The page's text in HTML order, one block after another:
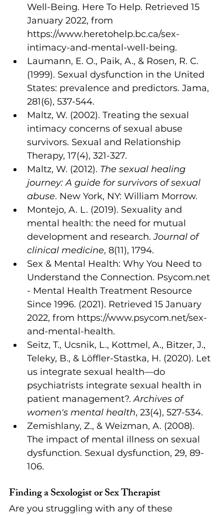
Well-Being. Here To Help. Retrieved 15
January 2022, from
https://www.heretohelp.bc.ca/sex-
intimacy-and-mental-well-being.
Laumann, E. O., Paik, A., & Rosen, R. C.
(1999). Sexual dysfunction in the United
States: prevalence and predictors. Jama,
281(6), 537-544.
Maltz, W. (2002). Treating the sexual
intimacy concerns of sexual abuse
survivors. Sexual and Relationship
Therapy, 17(4), 321-327.
Maltz, W. (2012). The sexual healing
journey: A guide for survivors of sexual
abuse. New York, NY: William Morrow.
Montejo, A. L. (2019). Sexuality and
mental health: the need for mutual
development and research. Journal of
clinical medicine, 8(11), 1794.
Sex & Mental Health: Why You Need to
Understand the Connection. Psycom.net
- Mental Health Treatment Resource
Since 1996. (2021). Retrieved 15 January
2022, from https://www.psycom.net/sex-
and-mental-health.
Seitz, T., Ucsnik, L., Kottmel, A., Bitzer, J.,
Teleky, B., & Löffler-Stastka, H. (2020). Let
us integrate sexual health—do
psychiatrists integrate sexual health in
patient management?. Archives of
women's mental health, 23(4), 527-534.
Zemishlany, Z., & Weizman, A. (2008).
The impact of mental illness on sexual
dysfunction. Sexual dysfunction, 29, 89-
106.
Finding a Sexologist or Sex Therapist
Are you struggling with any of these